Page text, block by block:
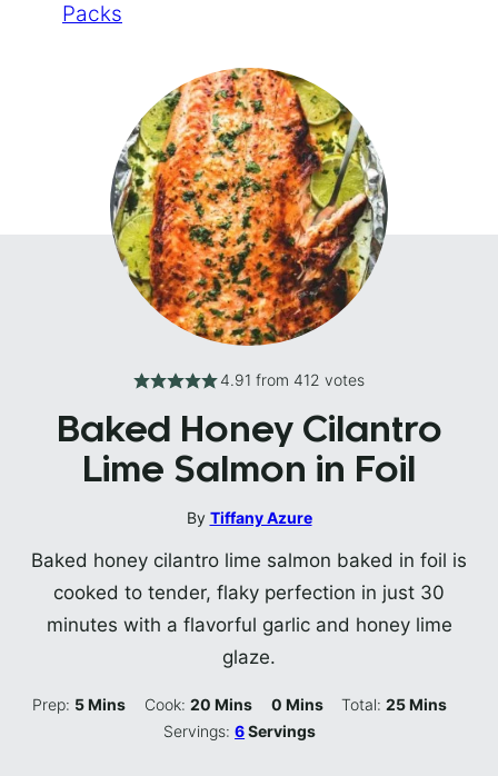
Packs
4.91 from 412 votes
Baked Honey Cilantro
Lime Salmon in Foil
By Tiffany Azure
Baked honey cilantro lime salmon baked in foil is
cooked to tender, flaky perfection in just 30
minutes with a flavorful garlic and honey lime
glaze.
Prep: 5Minutes
Mins Cook: 20Minutes
Mins 0Minutes
Mins Total:25Minutes
Mins
Servings:6Servings